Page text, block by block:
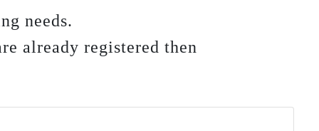
needs.
already registered then